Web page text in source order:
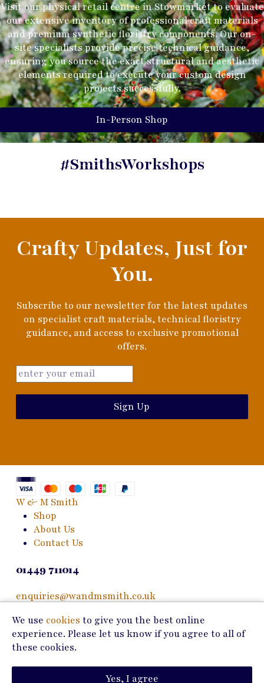
Visit our physical retail centre in Stowmarket to evaluate
our extensive inventory of professional craft materials
and premium synthetic floristry components. Our on-
site specialists provide precise technical guidance,
ensuring you source the exact structural and aesthetic
elements required to execute your custom design
projects successfully.
In-Person Shop
#SmithsWorkshops
Crafty Updates, Just for
You.
Subscribe to our newsletter for the latest updates
on specialist craft materials, technical floristry
guidance, and access to exclusive promotional
offers.
Sign Up
W & M Smith
Shop
About Us
Contact Us
01449 711014
enquiries@wandmsmith.co.uk
24 Bury Road
Stowmarket, IP14 1JF
We use cookies to give you the best online
experience. Please let us know if you agree to all of
these cookies.
Yes, I agree